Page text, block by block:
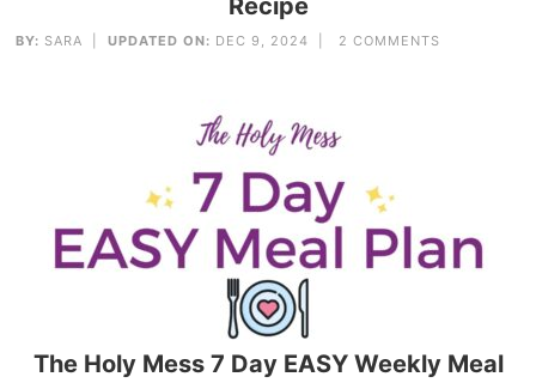
Recipe
BY: SARA |UPDATED ON: DEC 9, 2024 | 2 COMMENTS
The Holy Mess 7 Day EASY Weekly Meal